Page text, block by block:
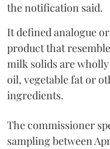
the notification said.
It defined analogue
product that
milk solids are
oil, vegetable fat or
ingredients.
The commissioner
sampling between